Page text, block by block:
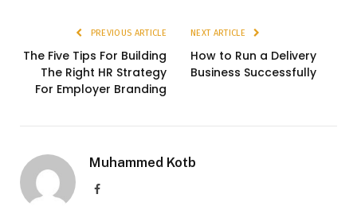
PREVIOUS ARTICLE
The Five Tips For Building
The Right HR Strategy
For Employer Branding
NEXT ARTICLE
How to Run a Delivery
Business Successfully
Muhammed Kotb
Facebook